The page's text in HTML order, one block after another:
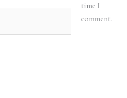
time I
comment.